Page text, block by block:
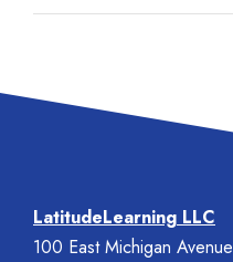
LatitudeLearning LLC
100 East Michigan Avenue